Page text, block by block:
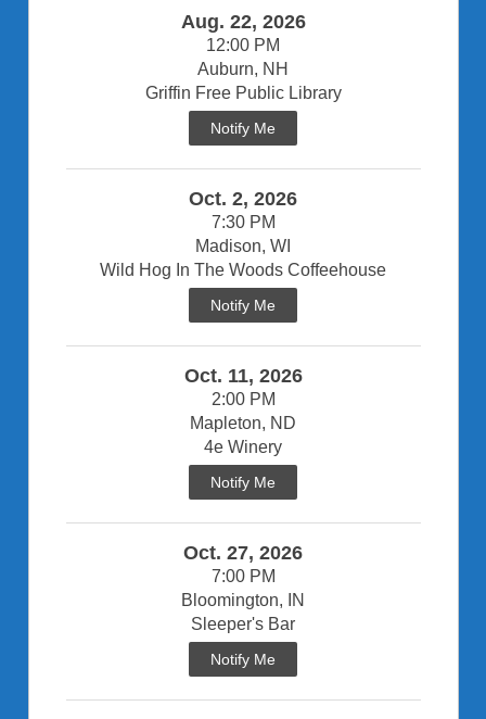
Aug. 22, 2026
12:00 PM
Auburn, NH
Griffin Free Public Library
Notify Me
Oct. 2, 2026
7:30 PM
Madison, WI
Wild Hog In The Woods Coffeehouse
Notify Me
Oct. 11, 2026
2:00 PM
Mapleton, ND
4e Winery
Notify Me
Oct. 27, 2026
7:00 PM
Bloomington, IN
Sleeper's Bar
Notify Me